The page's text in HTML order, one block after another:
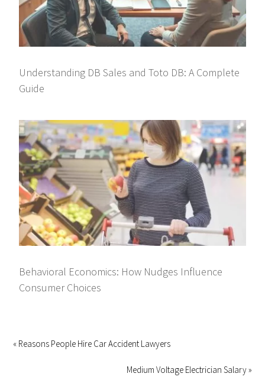
Understanding DB Sales and Toto DB: A Complete
Guide
Behavioral Economics: How Nudges Influence
Consumer Choices
« Reasons People Hire Car Accident Lawyers
Medium Voltage Electrician Salary »